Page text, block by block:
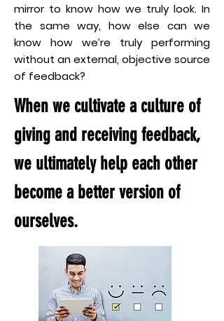
mirror to know how we truly look. In
the same way, how else can we
know how we’re truly performing
without an external, objective source
of feedback?
When we cultivate a culture of
giving and receiving feedback,
we ultimately help each other
become a better version of
ourselves.